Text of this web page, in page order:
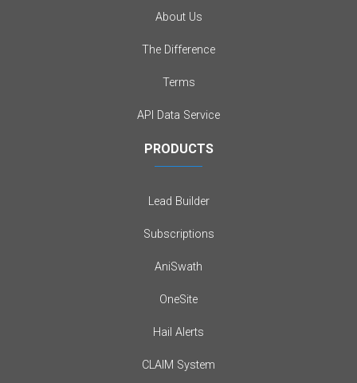
About Us
The Difference
Terms
API Data Service
PRODUCTS
Lead Builder
Subscriptions
AniSwath
OneSite
Hail Alerts
CLAIM System